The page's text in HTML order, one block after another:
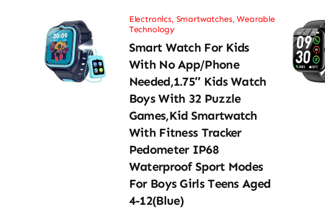
Electronics, Smartwatches,Wearable
Technology
Smart Watch For Kids
With No App/Phone
Needed,1.75″ Kids Watch
Boys With 32 Puzzle
Games,Kid Smartwatch
With Fitness Tracker
Pedometer IP68
Waterproof Sport Modes
For Boys Girls Teens Aged
4-12(Blue)